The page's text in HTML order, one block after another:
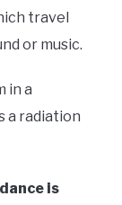
travel
or music.
in a
a radiation
is